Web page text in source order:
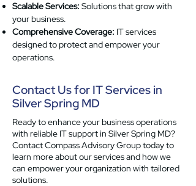
Scalable Services: Solutions that grow with
your business.
Comprehensive Coverage: IT services
designed to protect and empower your
operations.
Contact Us for IT Services in
Silver Spring MD
Ready to enhance your business operations
with reliable IT support in Silver Spring MD?
Contact Compass Advisory Group today to
learn more about our services and how we
can empower your organization with tailored
solutions.